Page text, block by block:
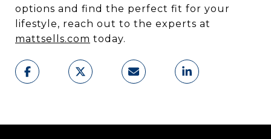
options and find the perfect fit for your
lifestyle, reach out to the experts at
mattsells.com today.